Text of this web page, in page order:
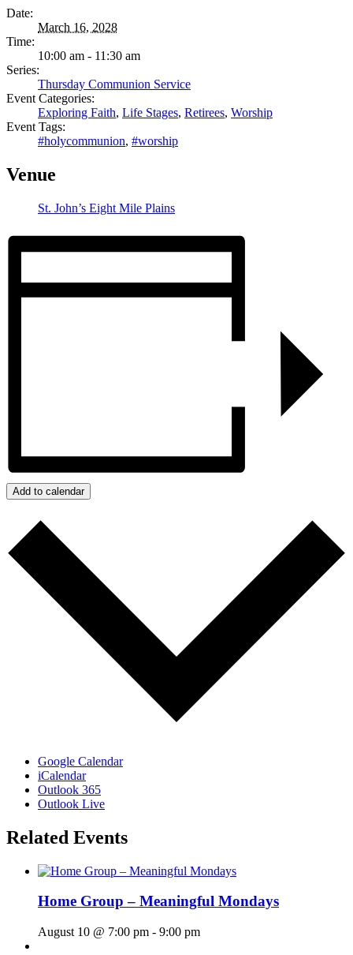
Date:
March 16, 2028
Time:
10:00 am - 11:30 am
Series:
Thursday Communion Service
Event Categories:
Exploring Faith, Life Stages, Retirees, Worship
Event Tags:
#holycommunion, #worship
Venue
St. John’s Eight Mile Plains
Add to calendar
Google Calendar
iCalendar
Outlook 365
Outlook Live
Related Events
Home Group – Meaningful Mondays
August 10 @ 7:00 pm - 9:00 pm